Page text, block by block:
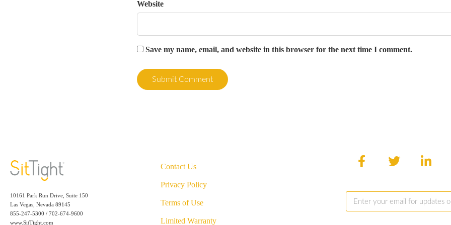
Website
Save my name, email, and website in this browser for the next time I comment.
10161 Park Run Drive, Suite 150
Las Vegas, Nevada 89145
855-247-5300 / 702-674-9600
www.SitTight.com
Contact Us
Privacy Policy
Terms of Use
Limited Warranty